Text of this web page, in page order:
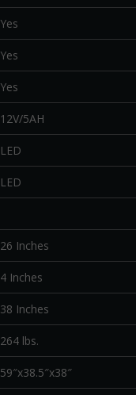
Yes
Yes
Yes
12V/5AH
LED
LED
26 Inches
4 Inches
38 Inches
264 lbs.
59″x38.5″x38″